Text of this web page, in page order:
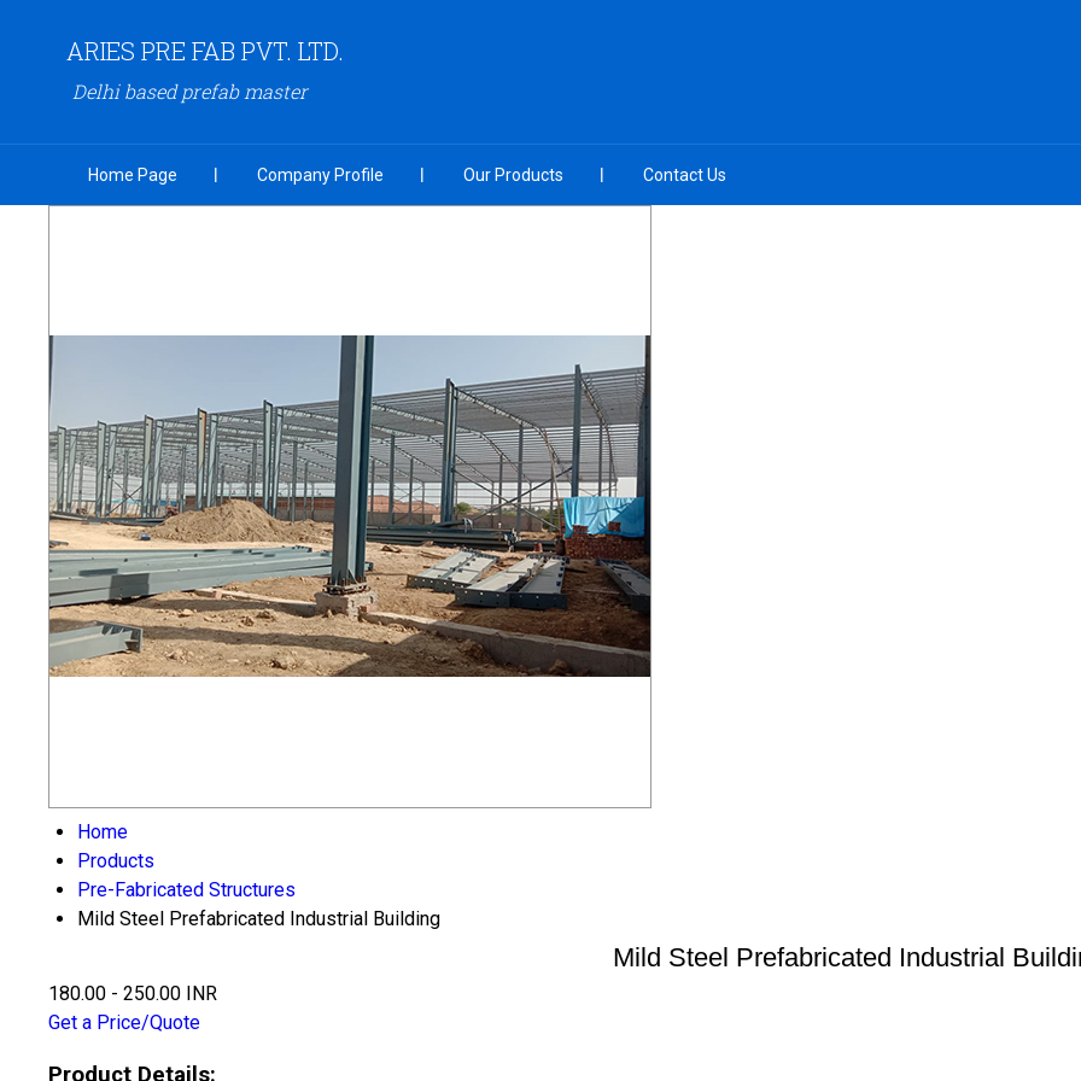
ARIES PRE FAB PVT. LTD.
Delhi based prefab master
Home Page Company Profile Our Products Contact Us
Home
Products
Pre-Fabricated Structures
Mild Steel Prefabricated Industrial Building
Mild Steel Prefabricated Industrial
180.00 - 250.00 INR
Get a Price/Quote
Product Details: